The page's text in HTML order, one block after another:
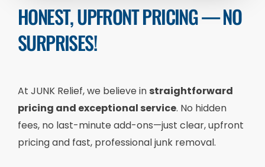
HONEST, UPFRONT PRICING — NO
SURPRISES!
At JUNK Relief, we believe in straightforward
pricing and exceptional service. No hidden
fees, no last-minute add-ons—just clear, upfront
pricing and fast, professional junk removal.